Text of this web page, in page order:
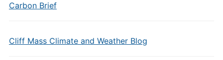
Carbon Brief
Cliff Mass Climate and Weather Blog